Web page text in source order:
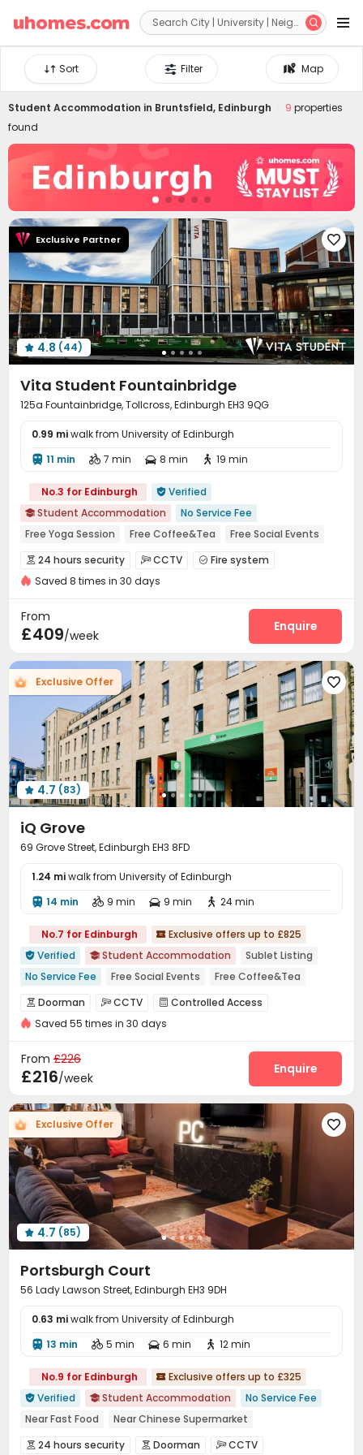
 
Map
Filter
Sort
Student Accommodation in Bruntsfield, Edinburgh 9 properties
found
Exclusive Partner 
 4.8 (44)
Vita Student Fountainbridge
125a Fountainbridge, Tollcross, Edinburgh EH3 9QG
0.99 miwalk from University of Edinburgh
 11 min  7 min  8 min  19 min
No.3 for Edinburgh  Verified
 Student Accommodation
No Service Fee
Free Yoga Session
Free Coffee&Tea
Free Social Events
24 hours reception
Near Cafe
Near Western Restaurant
Near Bargain Supermarket
 24 hours security CCTV  Fire system
Controlled Access Delivery Alert System
Social events Elevator
Storage
Vending Machine  Trash Room Lobby
 Study Room Package Locker  Bike Storage
Communal Kitchen Conference Room Gym
Cinema room  Pool Table Table Tennis
Coffee Bar Game Room Poker Room
Karaoke Room  Boxing Studio Outdoor Lounge
 Patio Courtyard
Saved 8 times in 30 days
From
£409/week
Enquire
Exclusive Offer 
 4.7 (83)
iQ Grove
69 Grove Street, Edinburgh EH3 8FD
1.24 miwalk from University of Edinburgh
 14 min  9 min  9 min  24 min
No.7 for Edinburgh  Exclusive offers up to £825
 Verified  Student Accommodation
Sublet Listing
No Service Fee
Free Social Events
Free Coffee&Tea
Regular Showerhead Replacement
Free Stays for Family&Friends
Near chinese restaurant
 Doorman CCTV  Controlled Access
Security Guard  Reception
Trash Room Bike Storage
Lounge Game Room
Music Studio  Table Tennis Pool Table
 Yoga Studio  Courtyard
Saved 55 times in 30 days
From £226
£216/week
Enquire
Exclusive Offer 
 4.7 (85)
Portsburgh Court
56 Lady Lawson Street, Edinburgh EH3 9DH
0.63 miwalk from University of Edinburgh
 13 min  5 min  6 min  12 min
No.9 for Edinburgh  Exclusive offers up to £325
 Verified  Student Accommodation
No Service Fee
Near Fast Food
Near Chinese Supermarket
Near chinese restaurant
Walk to school
Bills included
 24 hours security  Doorman CCTV